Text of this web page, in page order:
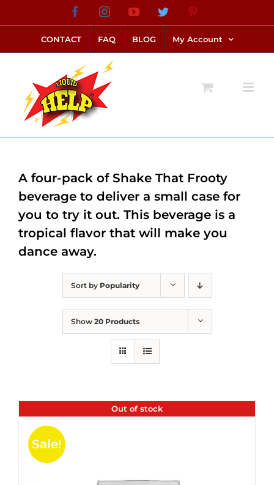
to
content
FacebookInstagramYouTubeTwitter
CONTACT FAQ BLOG My Account
Sort by Popularity
Show 20 Products
Out of stock
Sale!
A four-pack of Shake That Frooty
beverage to deliver a small case for
you to try it out. This beverage is a
tropical flavor that will make you
dance away.